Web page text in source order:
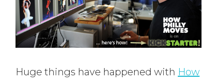
Huge things have happened with How